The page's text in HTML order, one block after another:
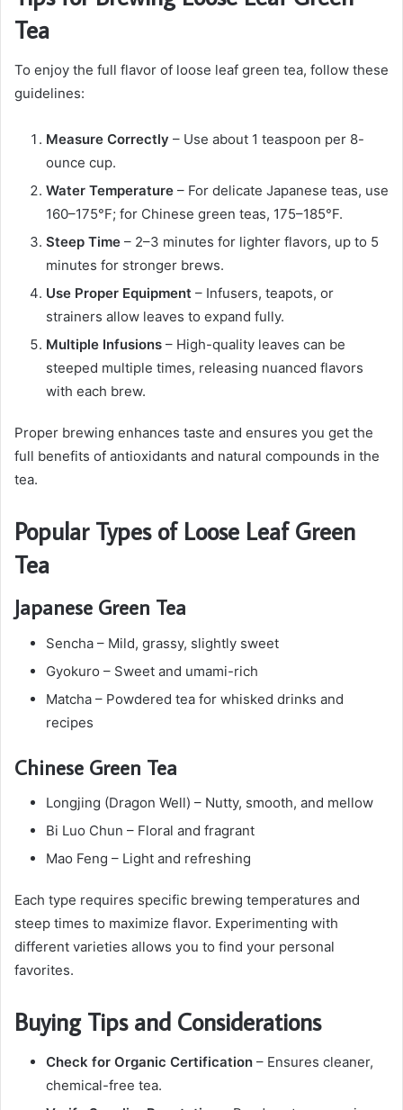
Tea
To enjoy the full flavor of loose leaf green tea, follow these
guidelines:
Measure Correctly – Use about 1 teaspoon per 8-
ounce cup.
Water Temperature – For delicate Japanese teas, use
160–175°F; for Chinese green teas, 175–185°F.
Steep Time – 2–3 minutes for lighter flavors, up to 5
minutes for stronger brews.
Use Proper Equipment – Infusers, teapots, or
strainers allow leaves to expand fully.
Multiple Infusions – High-quality leaves can be
steeped multiple times, releasing nuanced flavors
with each brew.
Proper brewing enhances taste and ensures you get the
full benefits of antioxidants and natural compounds in the
tea.
Popular Types of Loose Leaf Green
Tea
Japanese Green Tea
Sencha – Mild, grassy, slightly sweet
Gyokuro – Sweet and umami-rich
Matcha – Powdered tea for whisked drinks and
recipes
Chinese Green Tea
Longjing (Dragon Well) – Nutty, smooth, and mellow
Bi Luo Chun – Floral and fragrant
Mao Feng – Light and refreshing
Each type requires specific brewing temperatures and
steep times to maximize flavor. Experimenting with
different varieties allows you to find your personal
favorites.
Buying Tips and Considerations
Check for Organic Certification – Ensures cleaner,
chemical-free tea.